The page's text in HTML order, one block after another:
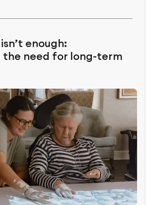
enough:
the need for long-term